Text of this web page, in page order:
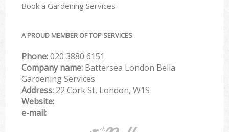
Book a Gardening Services
A PROUD MEMBER OF TOP SERVICES
Phone:‎020 3880 6151
Company name: Battersea London Bella
Gardening Services
Address: 22 Cork St, London, W1S
Website:
e-mail: